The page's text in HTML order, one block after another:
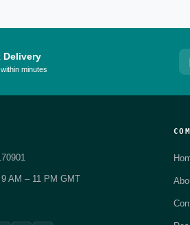
Delivery
minutes
AM – 11 PM GMT